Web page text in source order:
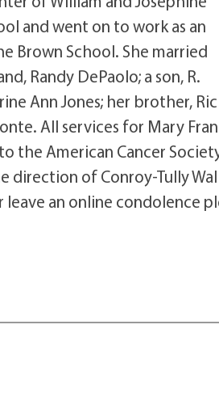
and went on to work as an
Brown School. She married
Randy DePaolo; a son, R.
Ann Jones; her brother,
All services for Mary
the American Cancer
direction of Conroy-Tully
an online condolence